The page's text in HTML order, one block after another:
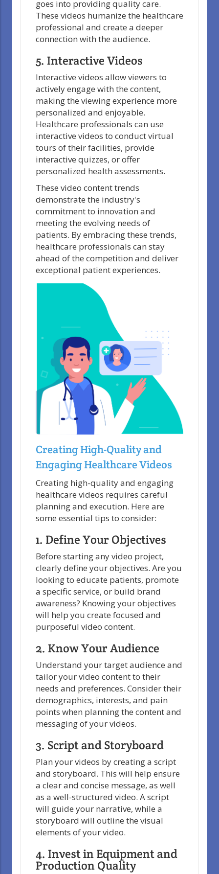
goes into providing quality care.
These videos humanize the healthcare
professional and create a deeper
connection with the audience.
5. Interactive Videos
Interactive videos allow viewers to
actively engage with the content,
making the viewing experience more
personalized and enjoyable.
Healthcare professionals can use
interactive videos to conduct virtual
tours of their facilities, provide
interactive quizzes, or offer
personalized health assessments.
These video content trends
demonstrate the industry's
commitment to innovation and
meeting the evolving needs of
patients. By embracing these trends,
healthcare professionals can stay
ahead of the competition and deliver
exceptional patient experiences.
Creating High-Quality and
Engaging Healthcare Videos
Creating high-quality and engaging
healthcare videos requires careful
planning and execution. Here are
some essential tips to consider:
1. Define Your Objectives
Before starting any video project,
clearly define your objectives. Are you
looking to educate patients, promote
a specific service, or build brand
awareness? Knowing your objectives
will help you create focused and
purposeful video content.
2. Know Your Audience
Understand your target audience and
tailor your video content to their
needs and preferences. Consider their
demographics, interests, and pain
points when planning the content and
messaging of your videos.
3. Script and Storyboard
Plan your videos by creating a script
and storyboard. This will help ensure
a clear and concise message, as well
as a well-structured video. A script
will guide your narrative, while a
storyboard will outline the visual
elements of your video.
4. Invest in Equipment and
Production Quality